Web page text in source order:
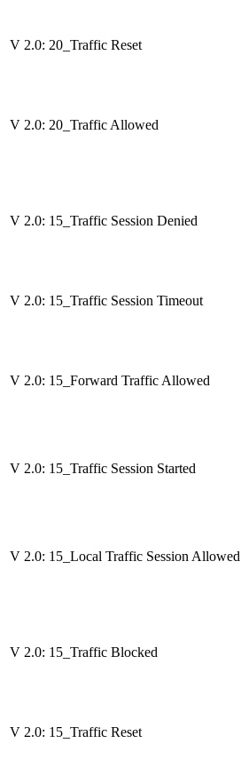
V 2.0: 20_Traffic Reset
V 2.0: 20_Traffic Allowed
V 2.0: 15_Traffic Session Denied
V 2.0: 15_Traffic Session Timeout
V 2.0: 15_Forward Traffic Allowed
V 2.0: 15_Traffic Session Started
V 2.0: 15_Local Traffic Session Allowed
V 2.0: 15_Traffic Blocked
V 2.0: 15_Traffic Reset